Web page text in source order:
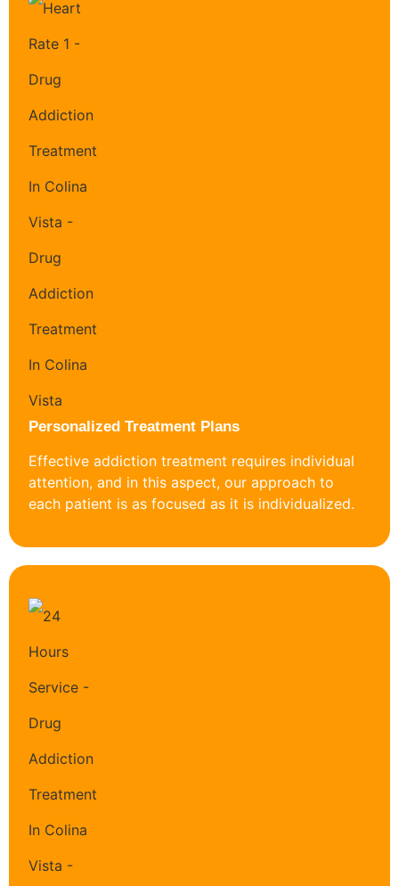
Personalized Treatment Plans
Effective addiction treatment requires individual
attention, and in this aspect, our approach to
each patient is as focused as it is individualized.